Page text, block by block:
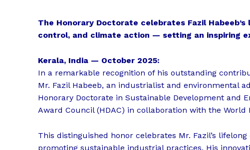
The Honorary Doctorate celebrates Fazil
control, and climate action — setting an inspiring
Kerala, India — October 2025:
In a remarkable recognition of his outstanding
Mr. Fazil Habeeb, an industrialist and environmental
Honorary Doctorate in Sustainable Development and
Award Council (HDAC) in collaboration with the World
This distinguished honor celebrates Mr. Fazil’s
promoting sustainable industrial practices. His